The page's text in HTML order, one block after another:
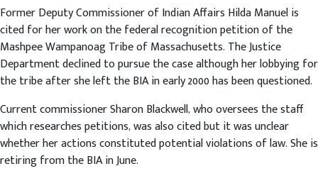
Former Deputy Commissioner of Indian Affairs Hilda Manuel is
cited for her work on the federal recognition petition of the
Mashpee Wampanoag Tribe of Massachusetts. The Justice
Department declined to pursue the case although her lobbying for
the tribe after she left the BIA in early 2000 has been questioned.
Current commissioner Sharon Blackwell, who oversees the staff
which researches petitions, was also cited but it was unclear
whether her actions constituted potential violations of law. She is
retiring from the BIA in June.